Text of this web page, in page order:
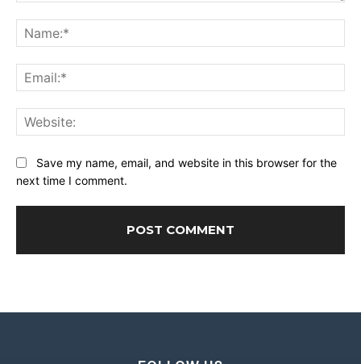
Save my name, email, and website in this browser for the
next time I comment.